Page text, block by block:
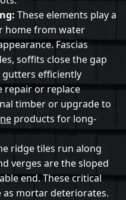
These elements play a
home from water
Fascias
soffits close the gap
efficiently
repair or replace
timber or upgrade to
products for long-
ridge tiles run along
verges are the sloped
end. These critical
as mortar deteriorates.